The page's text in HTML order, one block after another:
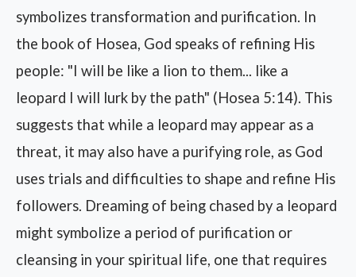
symbolizes transformation and purification. In
the book of Hosea, God speaks of refining His
people: "I will be like a lion to them... like a
leopard I will lurk by the path" (Hosea 5:14). This
suggests that while a leopard may appear as a
threat, it may also have a purifying role, as God
uses trials and difficulties to shape and refine His
followers. Dreaming of being chased by a leopard
might symbolize a period of purification or
cleansing in your spiritual life, one that requires